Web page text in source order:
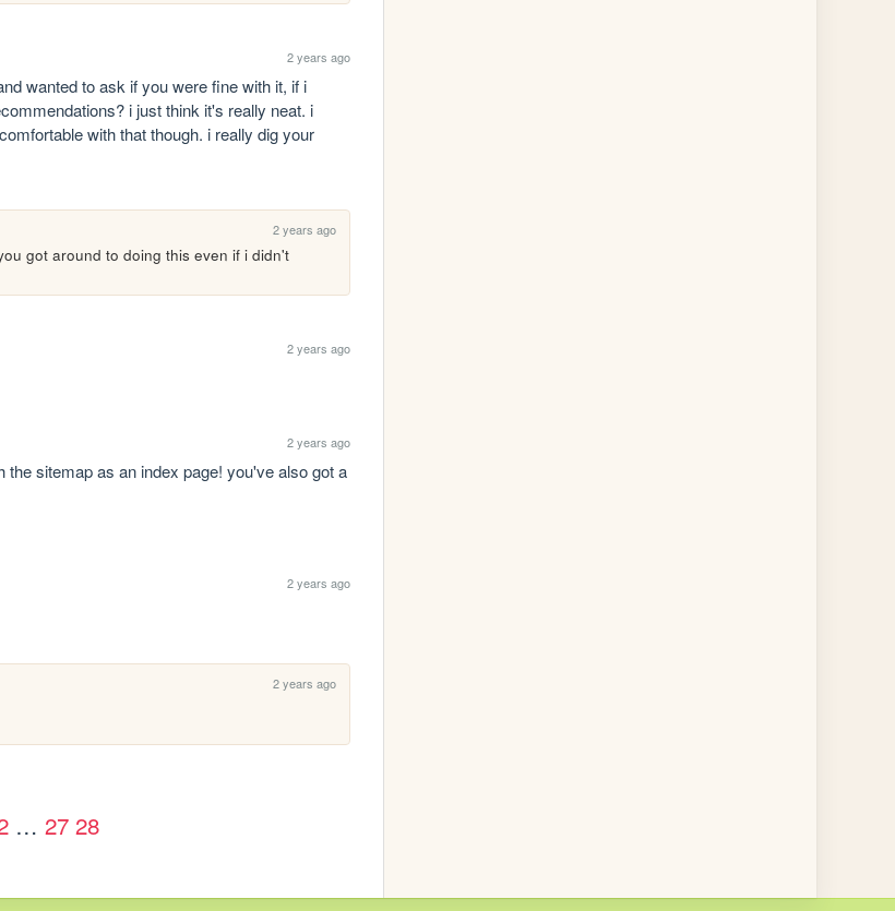
2 years ago
wanted to ask if you were fine with it, if i
i just think it's really neat. i
with that though. i really dig your
2 years ago
got around to doing this even if i didn't
2 years ago
2 years ago
sitemap as an index page! you've also got a
2 years ago
2 years ago
… 27 28